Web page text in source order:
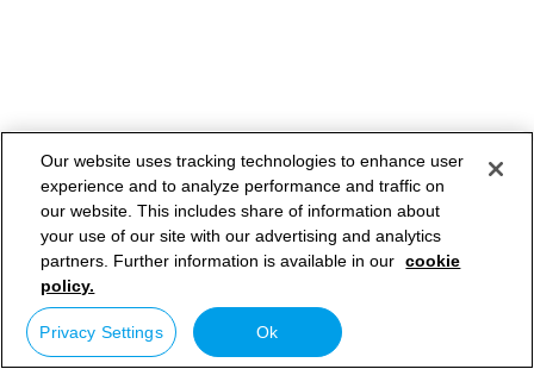
Our website uses tracking technologies to enhance user
experience and to analyze performance and traffic on
our website. This includes share of information about
your use of our site with our advertising and analytics
partners. Further information is available in our cookie
policy.
Privacy Settings Ok